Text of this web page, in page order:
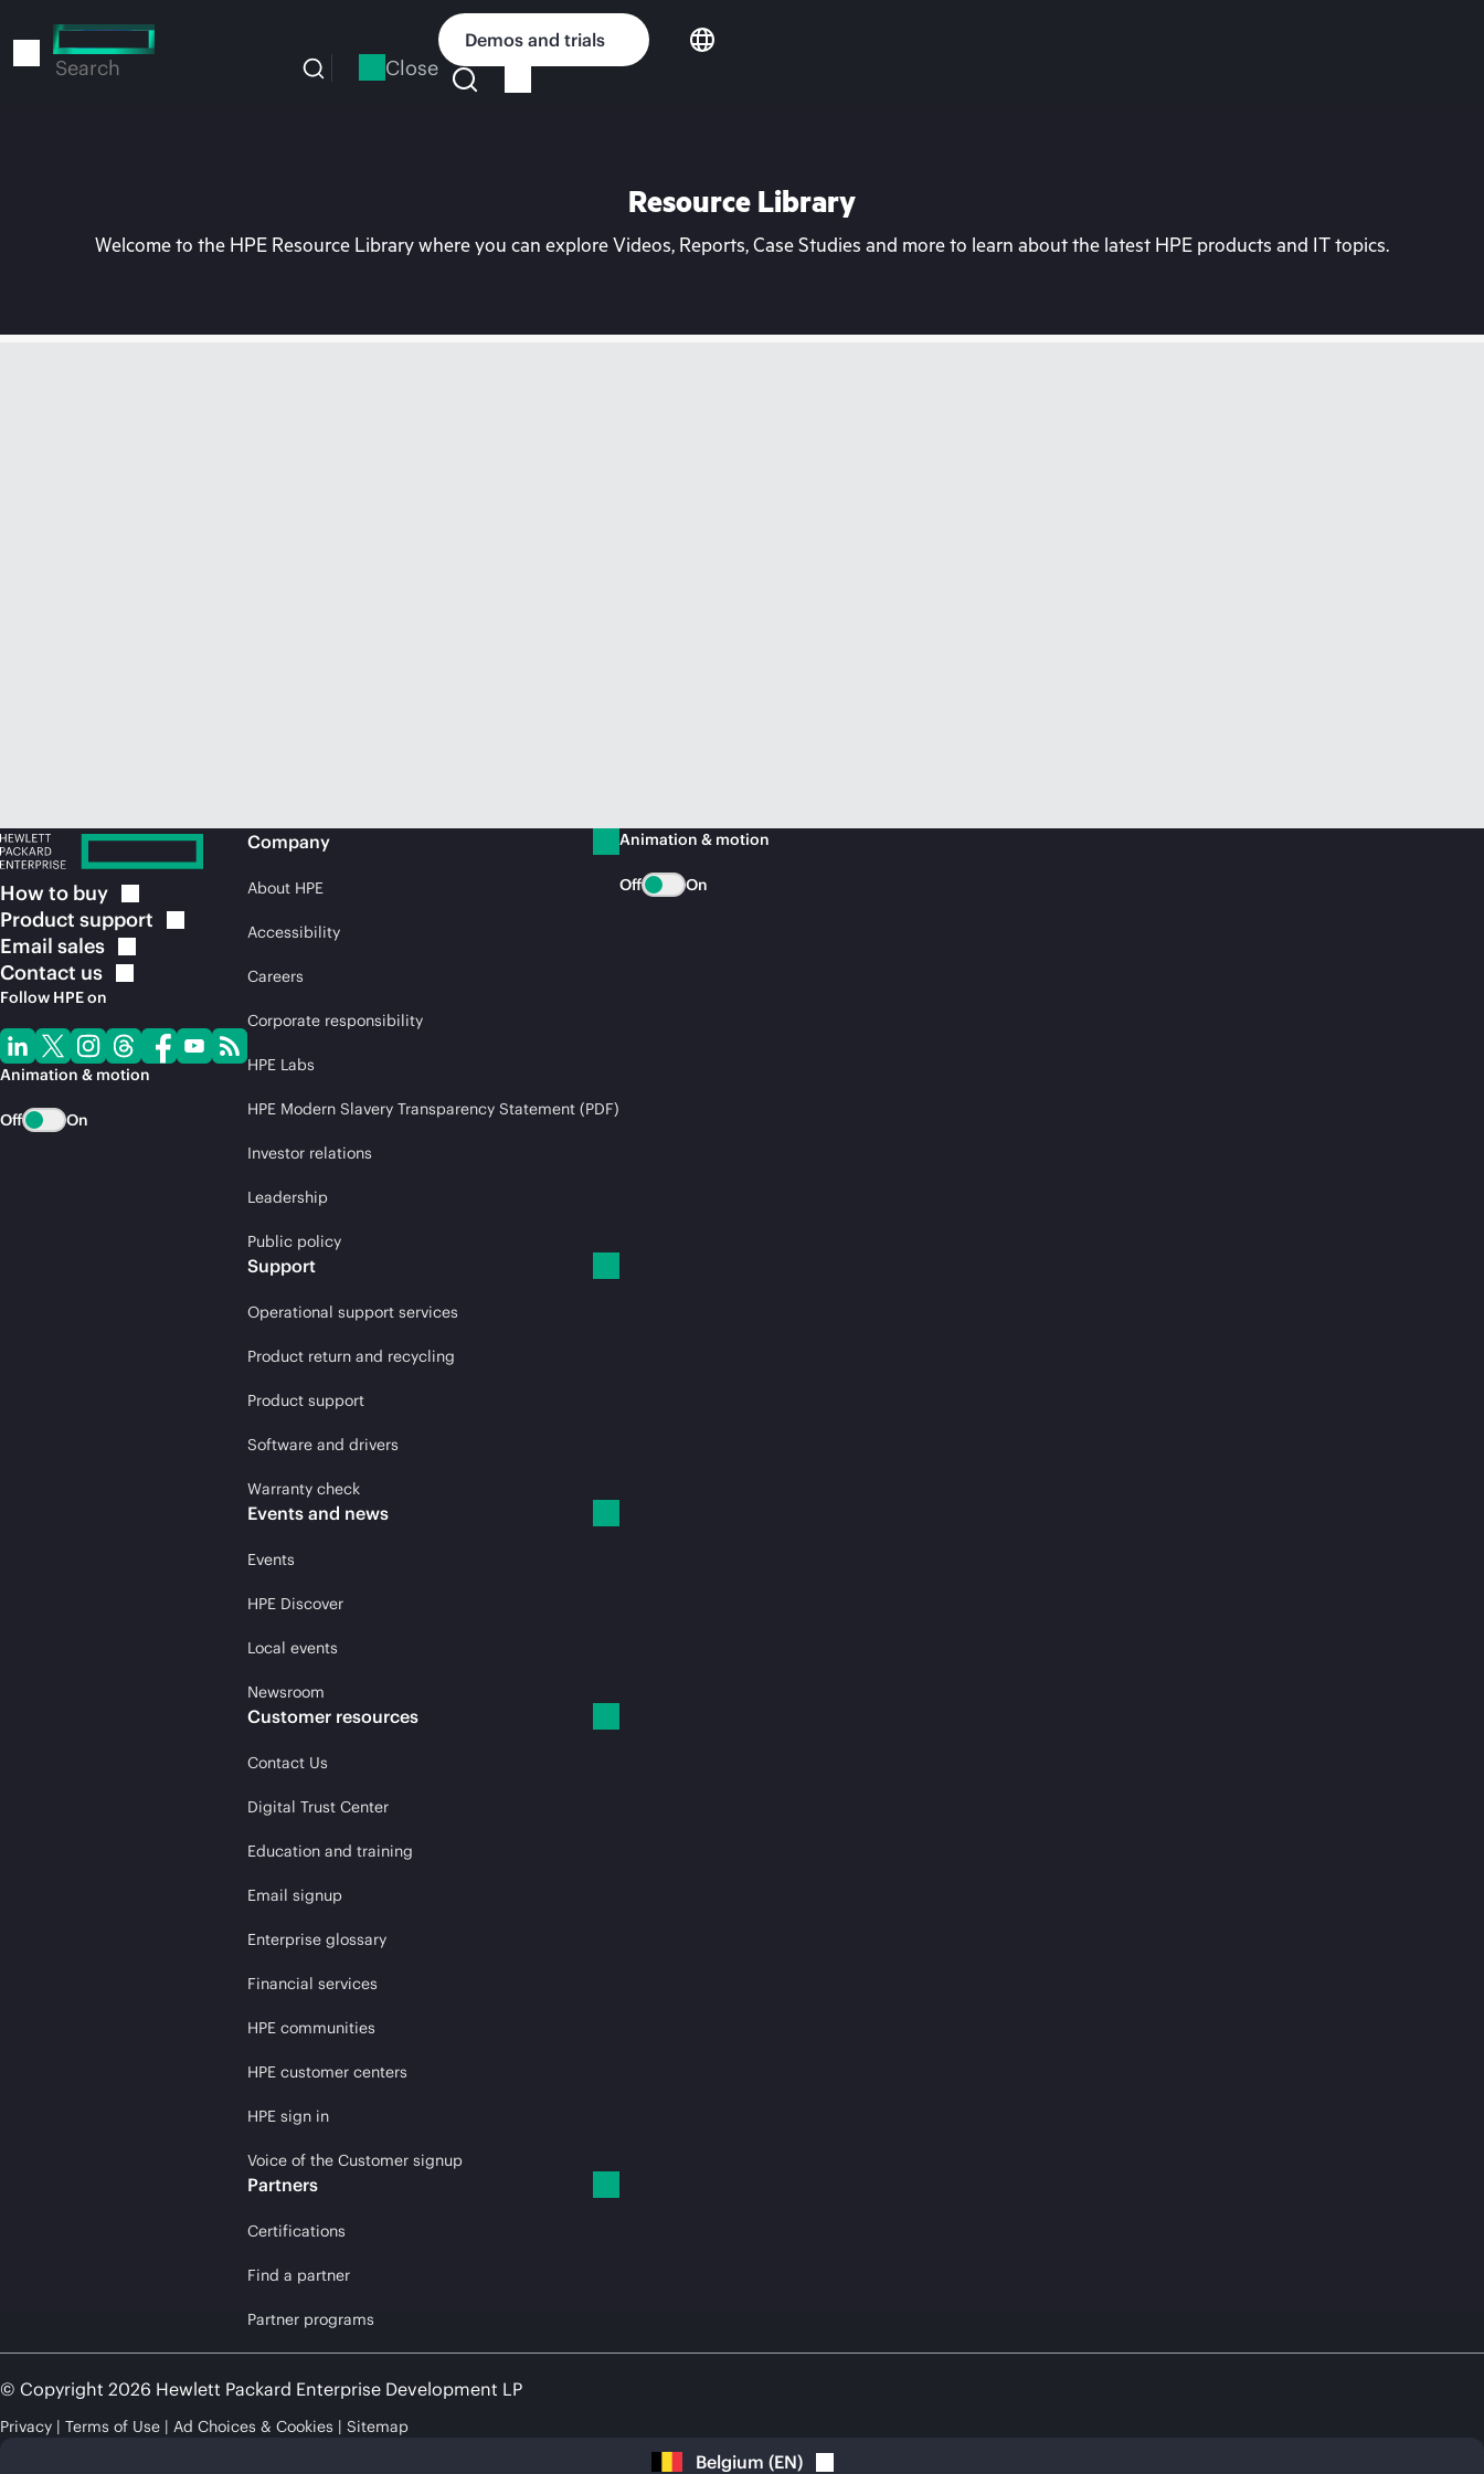
to
Search Close
Demos and trials
Resource Library
Welcome to the HPE Resource Library where you can explore Videos, Reports, Case Studies and more to learn about the latest HPE products and IT topics.
How to buy
Product support
Email sales
Contact us
Follow HPE on
Animation & motion
Off On
Company
About HPE
Accessibility
Careers
Corporate responsibility
HPE Labs
HPE Modern Slavery Transparency Statement (PDF)
Investor relations
Leadership
Public policy
Support
Operational support services
Product return and recycling
Product support
Software and drivers
Warranty check
Events and news
Events
HPE Discover
Local events
Newsroom
Customer resources
Contact Us
Digital Trust Center
Education and training
Email signup
Enterprise glossary
Financial services
HPE communities
HPE customer centers
HPE sign in
Voice of the Customer signup
Partners
Certifications
Find a partner
Partner programs
Animation & motion
Off On
© Copyright 2026 Hewlett Packard Enterprise Development LP
Privacy Terms of Use Ad Choices & Cookies Sitemap
Belgium (EN)